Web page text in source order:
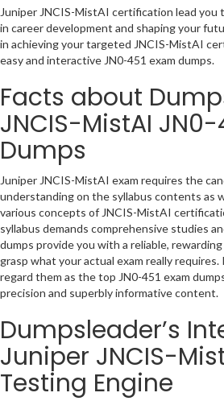
Juniper JNCIS-MistAI certification lead
in career development and shaping your
in achieving your targeted JNCIS-MistAI
easy and interactive JN0-451 exam dumps.
Facts about
JNCIS-MistAI JN0-
Dumps
Juniper JNCIS-MistAI exam requires the
understanding on the syllabus contents as
various concepts of JNCIS-MistAI
syllabus demands comprehensive studies
dumps provide you with a reliable,
grasp what your actual exam really
regard them as the top JN0-451 exam
precision and superbly informative content.
Dumpsleader’s
Juniper JNCIS-
Testing Engine